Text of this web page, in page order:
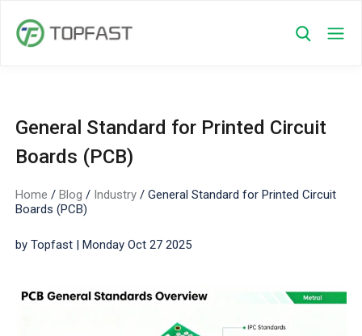
General Standard for Printed Circuit
Boards (PCB)
Home /Blog / Industry /General Standard for Printed Circuit
Boards (PCB)
by Topfast | Monday Oct 27 2025